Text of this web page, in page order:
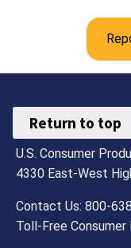
Return to top
U.S. Consumer
4330 East-West
Contact Us: 800-
Toll-Free Consumer